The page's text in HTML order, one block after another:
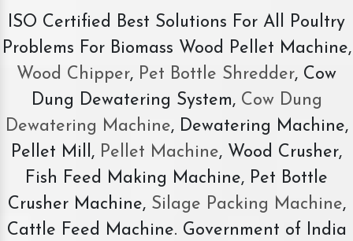
ISO Certified Best Solutions For All Poultry
Problems For Biomass Wood Pellet Machine,
Wood Chipper, Pet Bottle Shredder, Cow
Dung Dewatering System,Cow Dung
Dewatering Machine, Dewatering Machine,
Pellet Mill, Pellet Machine, Wood Crusher,
Fish Feed Making Machine, Pet Bottle
Crusher Machine, Silage Packing Machine,
Cattle Feed Machine. Government of India